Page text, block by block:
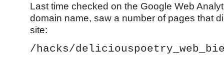
Last time checked on the Google Web
domain name, saw a number of pages that
site:
/hacks/